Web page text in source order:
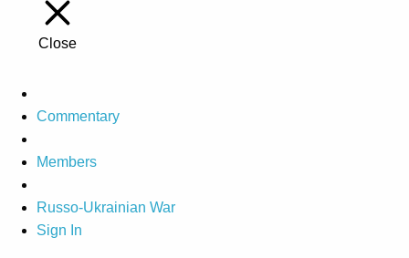
Close
Commentary
Members
Russo-Ukrainian War
Sign In